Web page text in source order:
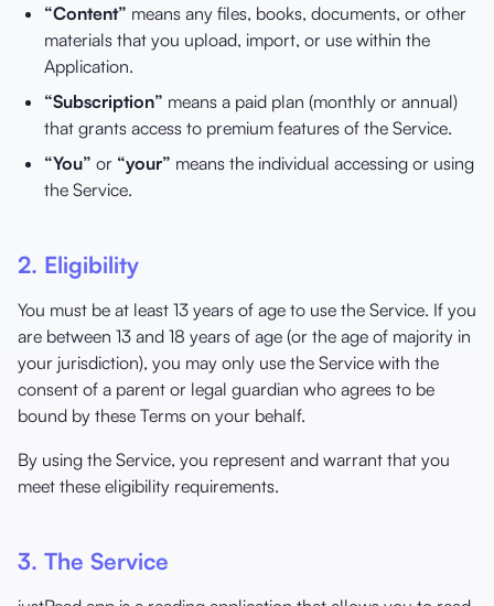
“Content” means any files, books, documents, or other
materials that you upload, import, or use within the
Application.
“Subscription” means a paid plan (monthly or annual)
that grants access to premium features of the Service.
“You” or “your” means the individual accessing or using
the Service.
2. Eligibility
You must be at least 13 years of age to use the Service. If you
are between 13 and 18 years of age (or the age of majority in
your jurisdiction), you may only use the Service with the
consent of a parent or legal guardian who agrees to be
bound by these Terms on your behalf.
By using the Service, you represent and warrant that you
meet these eligibility requirements.
3. The Service